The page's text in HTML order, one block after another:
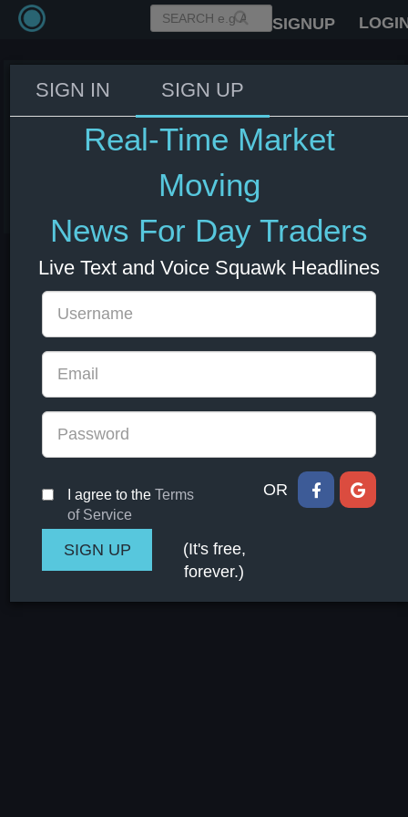
SIGNUP
Trump: I would hate to strike
desalination plants, but may
have to
US Bonds US Indexes
SIGN IN SIGN UP
Real-Time Market
Moving
News For Day Traders
Live Text and Voice Squawk Headlines
I agree to the Terms
of Service
OR
(It's free,
forever.)